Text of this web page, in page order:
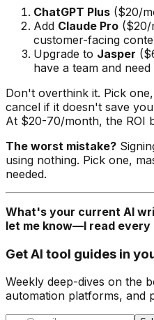
ChatGPT Plus ($20/
Add Claude Pro ($20/
customer-facing
Upgrade to Jasper
have a team and
Don't overthink it. Pick
cancel if it doesn't save
At $20-70/month, the ROI
The worst mistake?
using nothing. Pick one,
needed.
What's your current AI
let me know—I read every
Get AI tool guides in
Weekly deep-dives on the
automation platforms, and